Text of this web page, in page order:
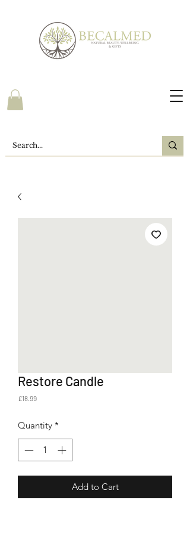
Restore Candle
£18.99Price
Quantity *
Add to Cart